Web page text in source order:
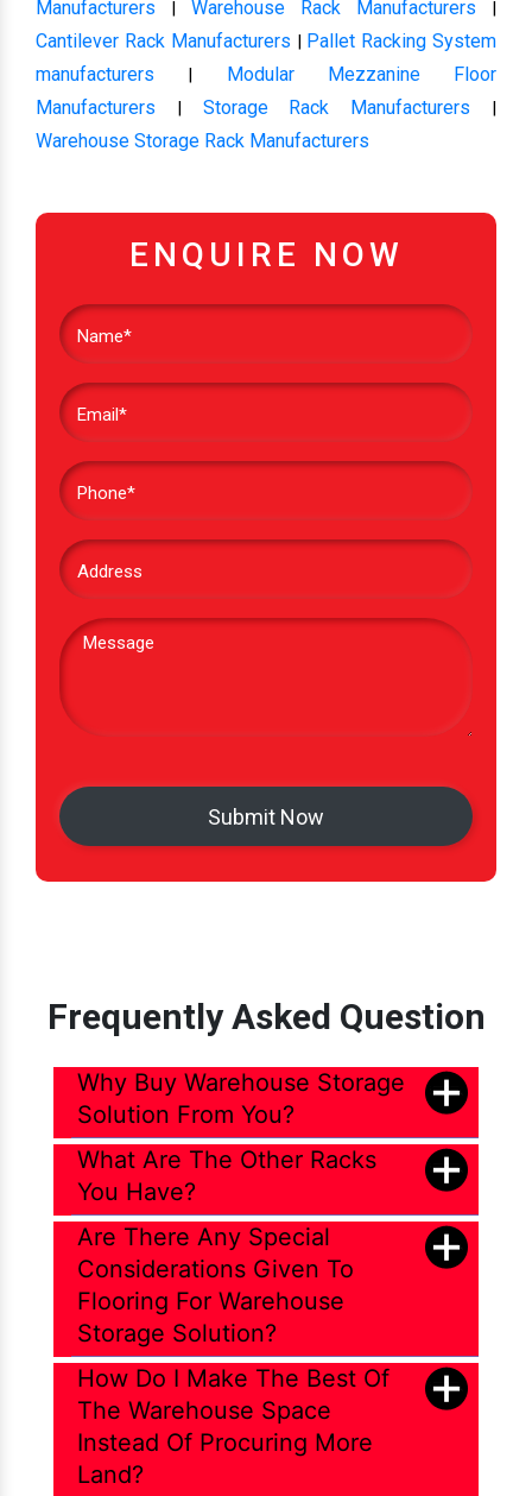
Manufacturers | Warehouse Rack Manufacturers |
Cantilever Rack Manufacturers | Pallet Racking System
manufacturers | Modular Mezzanine Floor
Manufacturers | Storage Rack Manufacturers |
Warehouse Storage Rack Manufacturers
ENQUIRE NOW
Frequently Asked Question
Why Buy Warehouse Storage
Solution From You?
What Are The Other Racks
You Have?
Are There Any Special
Considerations Given To
Flooring For Warehouse
Storage Solution?
How Do I Make The Best Of
The Warehouse Space
Instead Of Procuring More
Land?